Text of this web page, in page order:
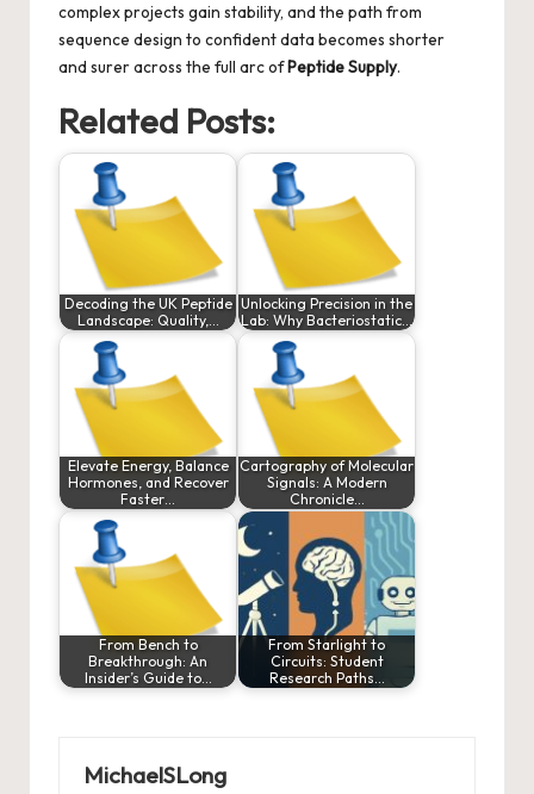
complex projects gain stability, and the path from
sequence design to confident data becomes shorter
and surer across the full arc ofPeptide Supply.
Related Posts:
Decoding the UK Peptide
Landscape: Quality,…
Unlocking Precision in the
Lab: Why Bacteriostatic…
Elevate Energy, Balance
Hormones, and Recover
Faster…
Cartography of Molecular
Signals: A Modern
Chronicle…
From Bench to
Breakthrough: An
Insider’s Guide to…
From Starlight to
Circuits: Student
Research Paths…
MichaelSLong